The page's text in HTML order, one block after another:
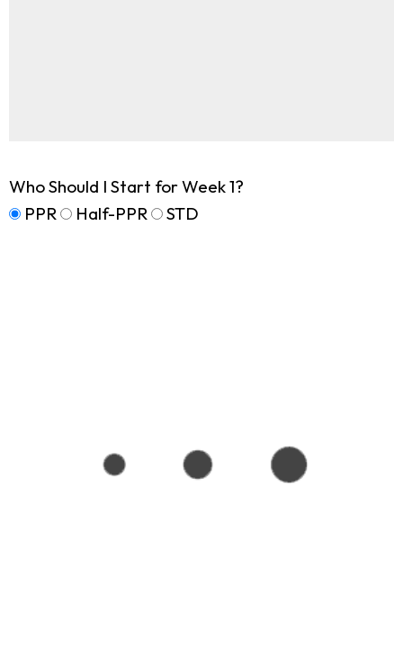
Who Should I Start for Week 1?
PPR
Half-PPR STD